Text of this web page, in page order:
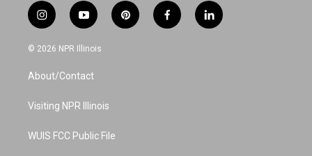
i
n
s
a
g
a
y
o
u
u
b
p
i
f
a
l
i
© 2026 NPR Illinois
About/Contact
Visiting NPR Illinois
WUIS FCC Public File